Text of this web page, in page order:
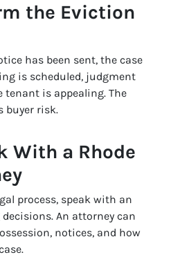
the Eviction
has been sent, the case
is scheduled, judgment
tenant is appealing. The
buyer risk.
With a Rhode
process, speak with an
An attorney can
notices, and how